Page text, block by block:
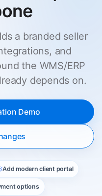
a branded seller
and
the WMS/ERP
depends on.
Demo
Add modern client portal
options